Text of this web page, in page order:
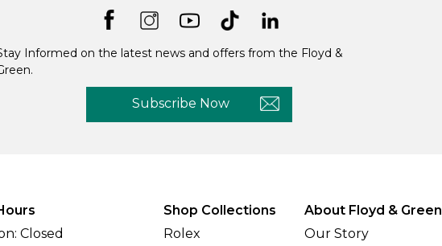
Informed on the latest news and offers from the Floyd &
Subscribe Now
Closed
Shop Collections
Rolex
About Floyd & Green
Our Story